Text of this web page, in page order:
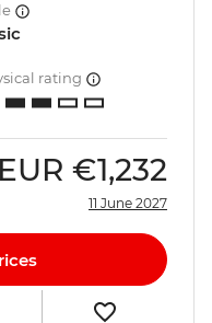
rating
EUR €1,232
11 June 2027